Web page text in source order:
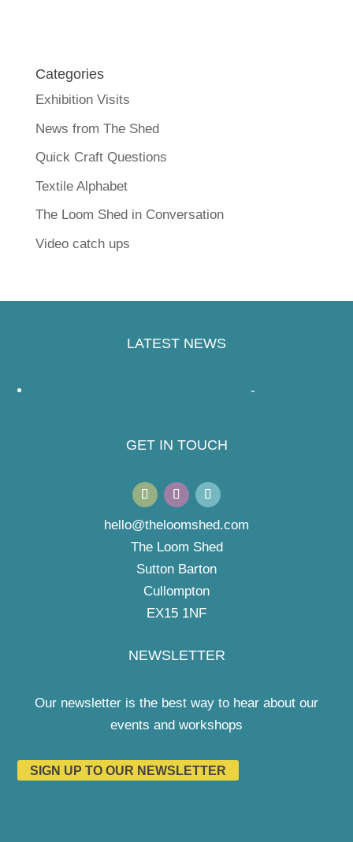
Categories
Exhibition Visits
News from The Shed
Quick Craft Questions
Textile Alphabet
The Loom Shed in Conversation
Video catch ups
LATEST NEWS
-
GET IN TOUCH
hello@theloomshed.com
The Loom Shed
Sutton Barton
Cullompton
EX15 1NF
NEWSLETTER
Our newsletter is the best way to hear about our
events and workshops
SIGN UP TO OUR NEWSLETTER